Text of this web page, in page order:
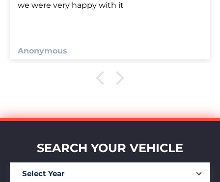
we were very happy with it
Anonymous
SEARCH YOUR VEHICLE